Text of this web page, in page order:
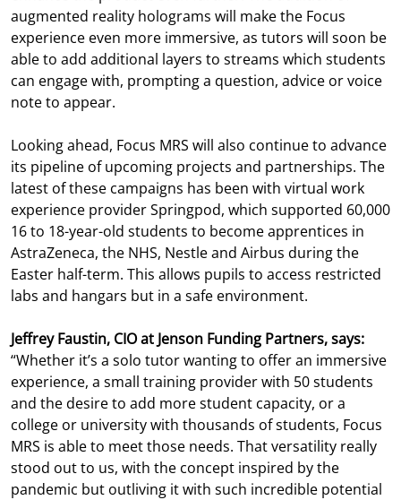
augmented reality holograms will make the Focus
experience even more immersive, as tutors will soon be
able to add additional layers to streams which students
can engage with, prompting a question, advice or voice
note to appear.
Looking ahead, Focus MRS will also continue to advance
its pipeline of upcoming projects and partnerships. The
latest of these campaigns has been with virtual work
experience provider Springpod, which supported 60,000
16 to 18-year-old students to become apprentices in
AstraZeneca, the NHS, Nestle and Airbus during the
Easter half-term. This allows pupils to access restricted
labs and hangars but in a safe environment.
Jeffrey Faustin, CIO at Jenson Funding Partners, says:
“Whether it’s a solo tutor wanting to offer an immersive
experience, a small training provider with 50 students
and the desire to add more student capacity, or a
college or university with thousands of students, Focus
MRS is able to meet those needs. That versatility really
stood out to us, with the concept inspired by the
pandemic but outliving it with such incredible potential